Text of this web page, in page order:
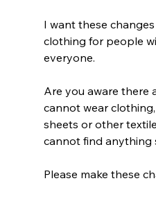
I want these
clothing for people
everyone.
Are you aware there
cannot wear
sheets or other
cannot find anything
Please make these